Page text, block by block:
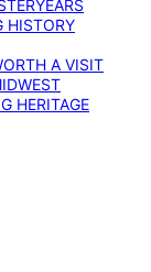
HISTORY
A VISIT
HERITAGE